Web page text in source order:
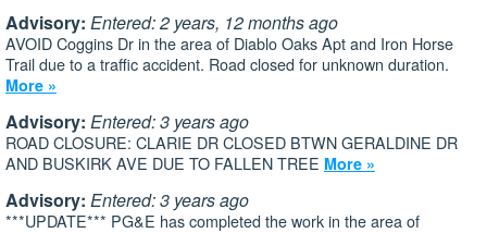
Advisory: Entered: 2 years, 12 months ago
AVOID Coggins Dr in the area of Diablo Oaks Apt and Iron Horse
Trail due to a traffic accident. Road closed for unknown duration.
More »
Advisory: Entered: 3 years ago
ROAD CLOSURE: CLARIE DR CLOSED BTWN GERALDINE DR
AND BUSKIRK AVE DUE TO FALLEN TREE More »
Advisory: Entered: 3 years ago
***UPDATE*** PG&E has completed the work in the area of